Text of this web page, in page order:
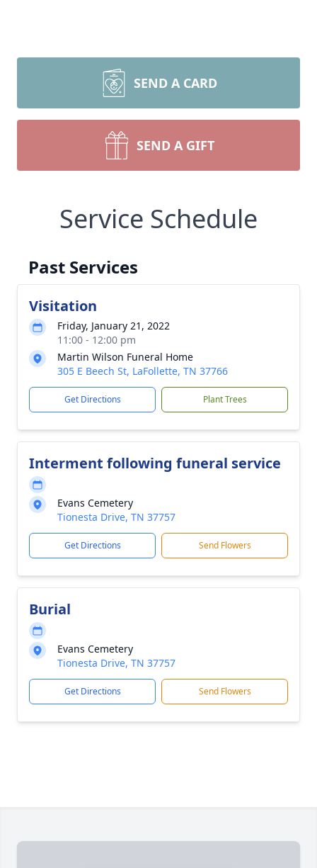
SEND A CARD
SEND A GIFT
Service Schedule
Past Services
Visitation
Friday, January 21, 2022
11:00 - 12:00 pm
Martin Wilson Funeral Home
305 E Beech St, LaFollette, TN 37766
Get Directions Plant Trees
Interment following funeral service
Evans Cemetery
Tionesta Drive, TN 37757
Get Directions Send Flowers
Burial
Evans Cemetery
Tionesta Drive, TN 37757
Get Directions Send Flowers